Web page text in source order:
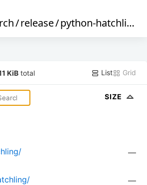
/release/python-hatchling
KiB total List Grid
SIZE
—
—